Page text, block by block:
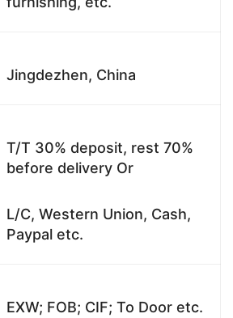
Jingdezhen, China
T/T 30% deposit, rest 70%
before delivery Or
L/C, Western Union, Cash,
Paypal etc.
EXW; FOB; CIF; To Door etc.